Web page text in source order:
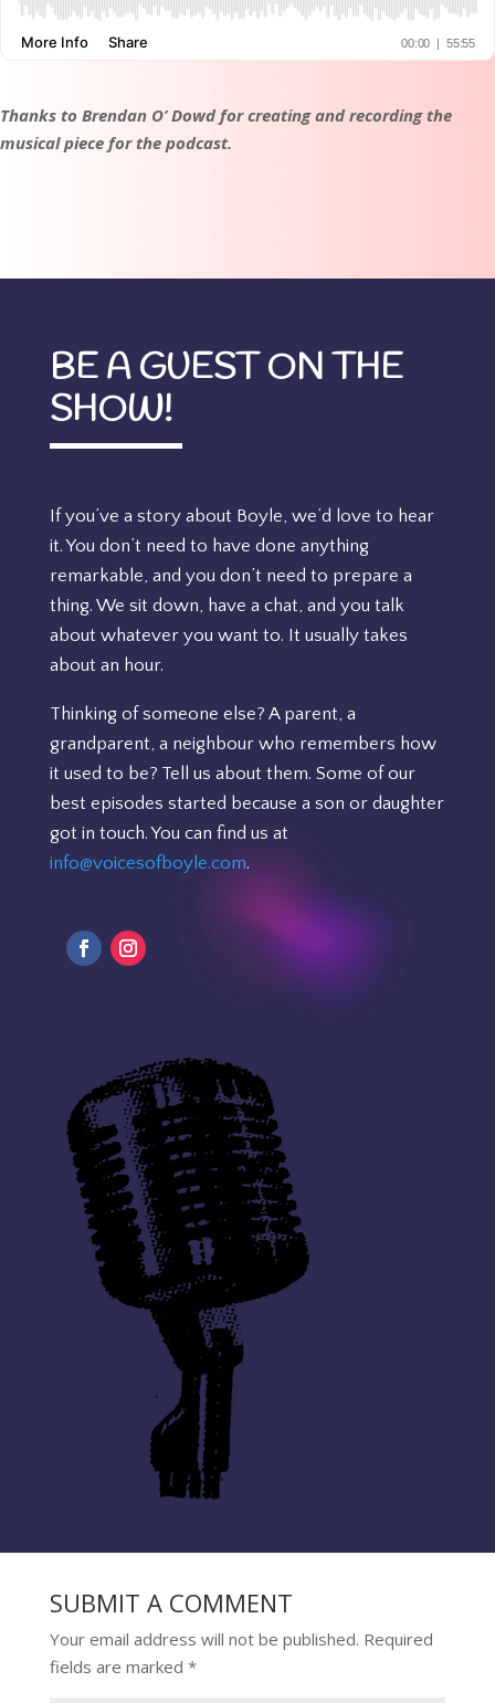
Thanks to Brendan O’ Dowd for creating and recording the
musical piece for the podcast.
BE A GUEST ON THE
SHOW!
If you’ve a story about Boyle, we’d love to hear
it. You don’t need to have done anything
remarkable, and you don’t need to prepare a
thing. We sit down, have a chat, and you talk
about whatever you want to. It usually takes
about an hour.
Thinking of someone else? A parent, a
grandparent, a neighbour who remembers how
it used to be? Tell us about them. Some of our
best episodes started because a son or daughter
got in touch. You can find us at
info@voicesofboyle.com.
SUBMIT A COMMENT
Your email address will not be published. Required
fields are marked *